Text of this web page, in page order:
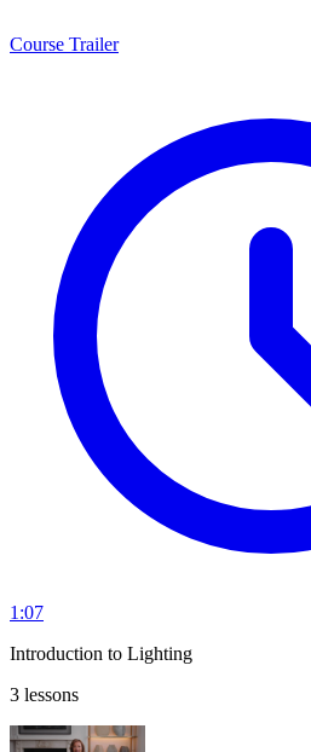
Course Trailer
1:07
Introduction to Lighting
3 lessons